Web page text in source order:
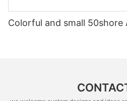
Colorful and small 50shore